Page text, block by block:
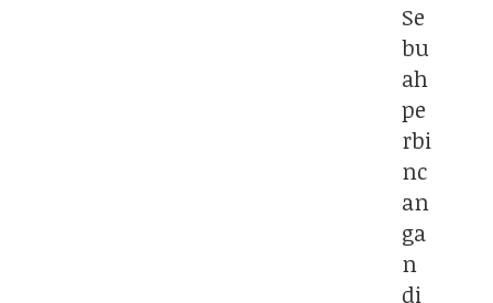
Se
bu
ah
pe
rbi
nc
an
ga
n
di